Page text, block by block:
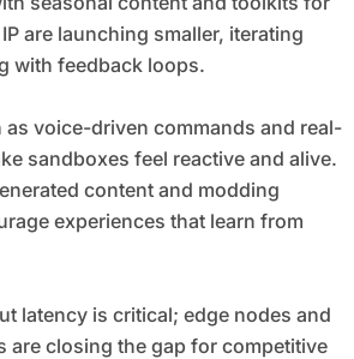
are launching smaller, iterating
with feedback loops.
voice-driven commands and real-
sandboxes feel reactive and alive.
content and modding
experiences that learn from
latency is critical; edge nodes and
are closing the gap for competitive